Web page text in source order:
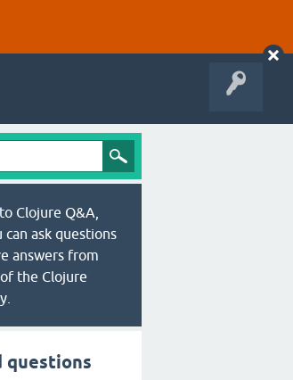
Clojure Q&A,
can ask questions
answers from
the Clojure
questions